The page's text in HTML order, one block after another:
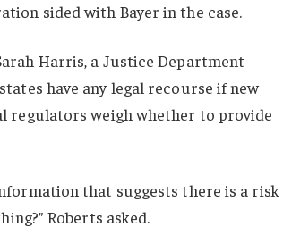
sided with Bayer in the case.
Harris, a Justice Department
have any legal recourse if new
regulators weigh whether to provide
that suggests there is a risk
Roberts asked.